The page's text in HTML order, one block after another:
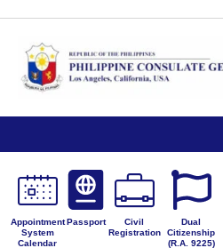
Appointment
System
Calendar
Passport
Civil
Registration
Dual
Citizenship
(R.A. 9225)